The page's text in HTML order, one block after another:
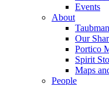
Events
About
Our
Portico
Spirit
Maps
People